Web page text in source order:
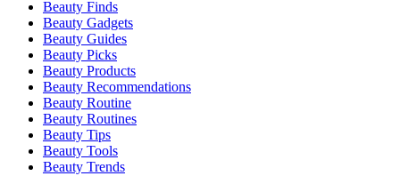
Beauty Finds
Beauty Gadgets
Beauty Guides
Beauty Picks
Beauty Products
Beauty Recommendations
Beauty Routine
Beauty Routines
Beauty Tips
Beauty Tools
Beauty Trends